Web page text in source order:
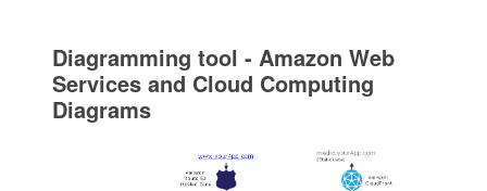
Diagramming tool - Amazon Web
Services and Cloud Computing
Diagrams